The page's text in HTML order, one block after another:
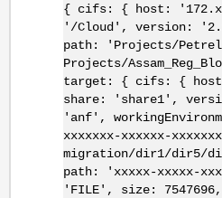
{ cifs: { host:
'/Cloud', version:
path: 'Projects/Petrel
Projects/
target: { cifs: {
share: 'share1',
'anf',
xxxxxxx-xxxxxx-
migration/dir1/
path: 'xxxxx-xxxxx-
'FILE', size: